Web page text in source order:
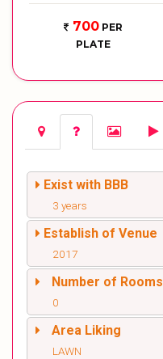
700PER
PLATE
Exist with BBB
3 years
Establish of Venue
2017
Number of Rooms
0
Area Liking
LAWN